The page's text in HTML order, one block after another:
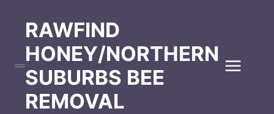
contentRAWFIND
HONEY/NORTHERN
SUBURBS BEE
REMOVAL